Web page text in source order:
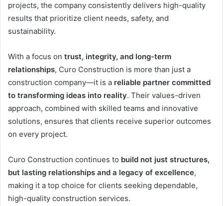
projects, the company consistently delivers high-quality
results that prioritize client needs, safety, and
sustainability.
With a focus on trust, integrity, and long-term
relationships, Curo Construction is more than just a
construction company—it is a reliable partner committed
to transforming ideas into reality. Their values-driven
approach, combined with skilled teams and innovative
solutions, ensures that clients receive superior outcomes
on every project.
Curo Construction continues to build not just structures,
but lasting relationships and a legacy of excellence,
making it a top choice for clients seeking dependable,
high-quality construction services.